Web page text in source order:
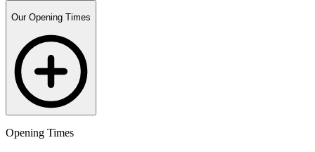
Our Opening Times
Opening Times